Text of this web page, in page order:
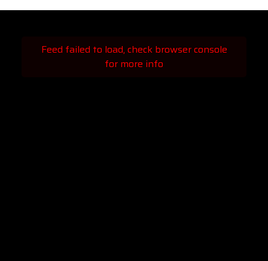
Feed failed to load, check browser console
for more info